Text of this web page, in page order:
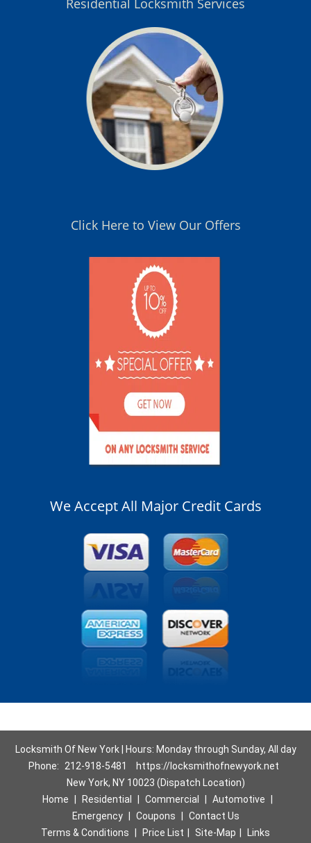
Residential Locksmith Services
Click Here to View Our Offers
We Accept All Major Credit Cards
Locksmith Of New York | Hours: Monday through Sunday, All day
Phone:
212-918-5481
https://locksmithofnewyork.net
New York, NY 10023 (Dispatch Location)
Home
Residential Commercial Automotive
Emergency
Coupons
Contact Us
Terms & Conditions
Price List Site-Map
Links